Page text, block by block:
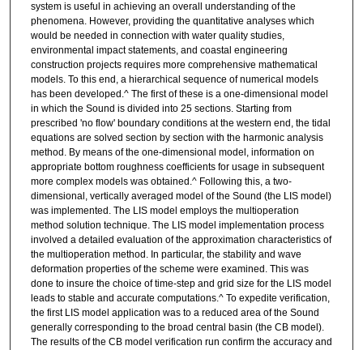
system is useful in achieving an overall understanding of the
phenomena. However, providing the quantitative analyses which
would be needed in connection with water quality studies,
environmental impact statements, and coastal engineering
construction projects requires more comprehensive mathematical
models. To this end, a hierarchical sequence of numerical models
has been developed.^ The first of these is a one-dimensional model
in which the Sound is divided into 25 sections. Starting from
prescribed 'no flow' boundary conditions at the western end, the tidal
equations are solved section by section with the harmonic analysis
method. By means of the one-dimensional model, information on
appropriate bottom roughness coefficients for usage in subsequent
more complex models was obtained.^ Following this, a two-
dimensional, vertically averaged model of the Sound (the LIS model)
was implemented. The LIS model employs the multioperation
method solution technique. The LIS model implementation process
involved a detailed evaluation of the approximation characteristics of
the multioperation method. In particular, the stability and wave
deformation properties of the scheme were examined. This was
done to insure the choice of time-step and grid size for the LIS model
leads to stable and accurate computations.^ To expedite verification,
the first LIS model application was to a reduced area of the Sound
generally corresponding to the broad central basin (the CB model).
The results of the CB model verification run confirm the accuracy and